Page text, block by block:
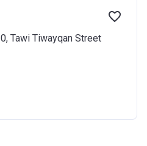
Tawi Tiwayqan Street